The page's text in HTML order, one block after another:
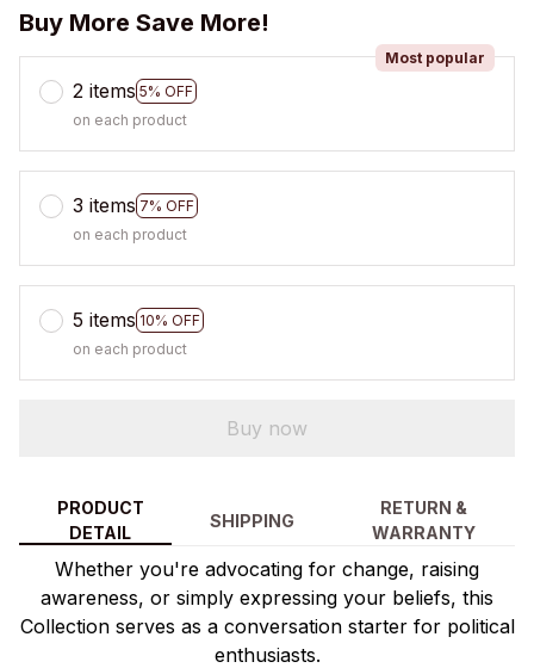
Buy More Save More!
2 items 5% OFF
Most popular
on each product
3 items 7% OFF
on each product
5 items 10% OFF
on each product
Buy now
PRODUCT
DETAIL
SHIPPING
RETURN &
WARRANTY
Whether you're advocating for change, raising
awareness, or simply expressing your beliefs, this
Collection serves as a conversation starter for political
enthusiasts.